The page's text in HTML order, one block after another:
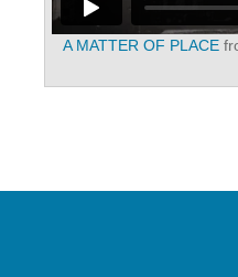
A MATTER OF PLACE